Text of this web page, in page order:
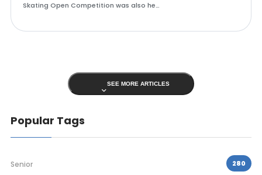
Skating Open Competition was also he…
SEE MORE ARTICLES
Popular Tags
Senior 280